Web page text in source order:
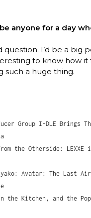
anyone for a day
question. I’d be a big
to know how it
such a huge thing.
Group I-DLE Brings
the Otherside: LEXXE
Avatar: The Last
the Kitchen, and the